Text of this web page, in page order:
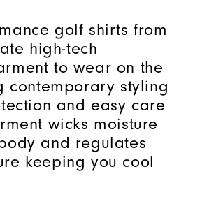
golf shirts from
high-tech
to wear on the
contemporary styling
and easy care
wicks moisture
and regulates
keeping you cool